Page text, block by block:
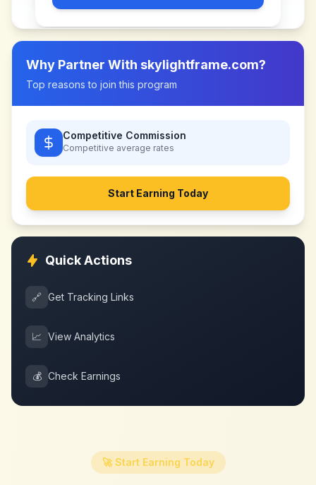
Why Partner With skylightframe.com?
Top reasons to join this program
Competitive Commission
Competitive average rates
Start Earning Today
Quick Actions
🔗 Get Tracking Links
📈 View Analytics
💰 Check Earnings
🚀 Start Earning Today